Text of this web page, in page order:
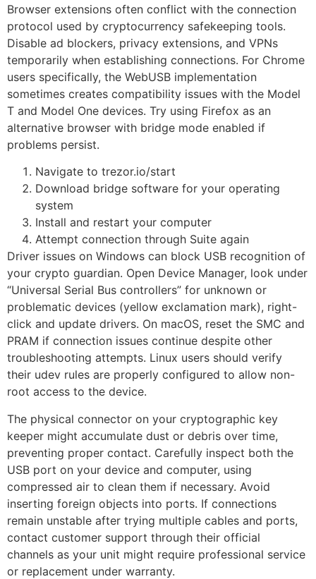
Browser extensions often conflict with the connection
protocol used by cryptocurrency safekeeping tools.
Disable ad blockers, privacy extensions, and VPNs
temporarily when establishing connections. For Chrome
users specifically, the WebUSB implementation
sometimes creates compatibility issues with the Model
T and Model One devices. Try using Firefox as an
alternative browser with bridge mode enabled if
problems persist.
Navigate to trezor.io/start
Download bridge software for your operating
system
Install and restart your computer
Attempt connection through Suite again
Driver issues on Windows can block USB recognition of
your crypto guardian. Open Device Manager, look under
“Universal Serial Bus controllers” for unknown or
problematic devices (yellow exclamation mark), right-
click and update drivers. On macOS, reset the SMC and
PRAM if connection issues continue despite other
troubleshooting attempts. Linux users should verify
their udev rules are properly configured to allow non-
root access to the device.
The physical connector on your cryptographic key
keeper might accumulate dust or debris over time,
preventing proper contact. Carefully inspect both the
USB port on your device and computer, using
compressed air to clean them if necessary. Avoid
inserting foreign objects into ports. If connections
remain unstable after trying multiple cables and ports,
contact customer support through their official
channels as your unit might require professional service
or replacement under warranty.